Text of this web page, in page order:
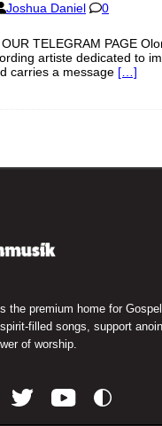
Joshua Daniel 0
TELEGRAM PAGE
artiste dedicated to
carries a message […]
the premium home for
filled songs, support
of worship.